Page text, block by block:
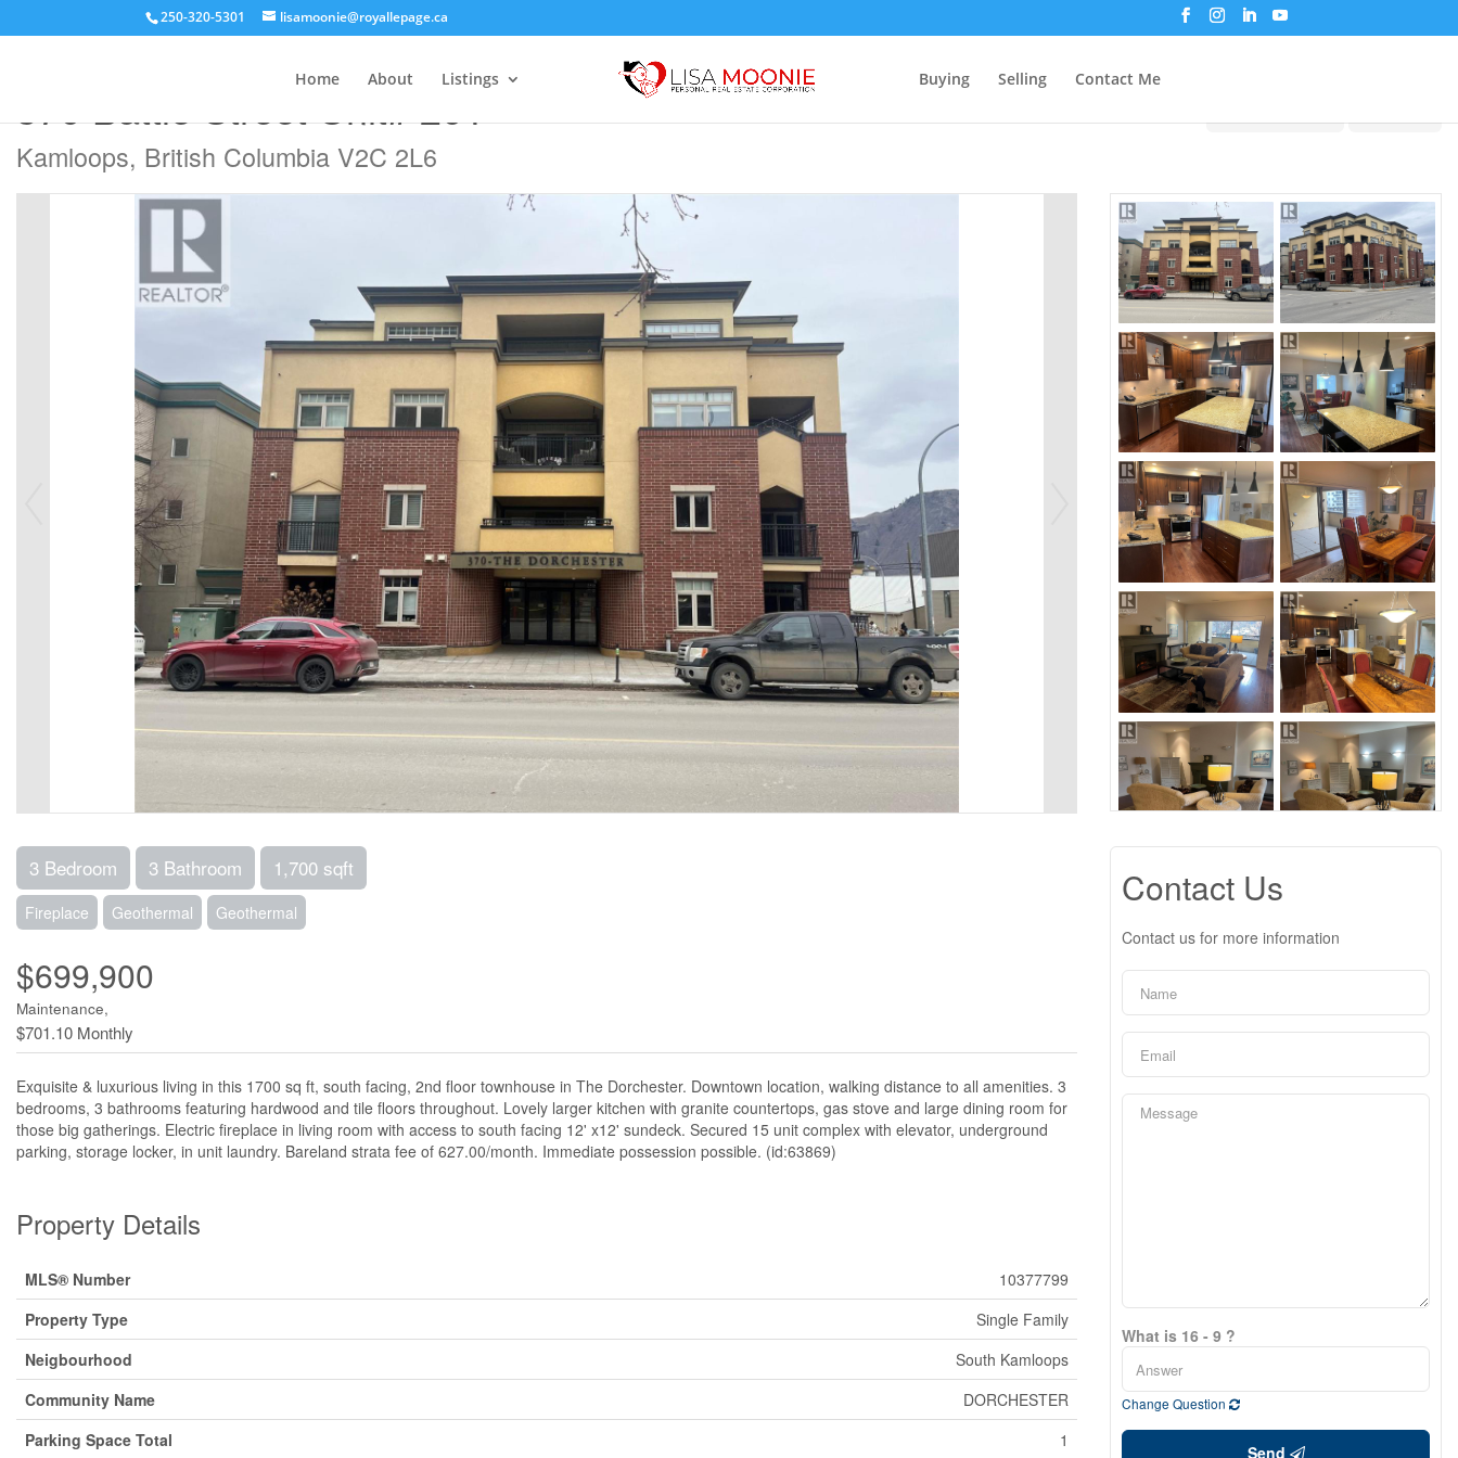
250-320-5301 lisamoonie@royallepage.ca
Home About Listings Buying Selling Contact Me
370 Battle Street Unit# 201
Kamloops, British Columbia V2C 2L6
3 Bedroom 3 Bathroom 1,700 sqft
Fireplace Geothermal Geothermal
$699,900
Maintenance,
$701.10 Monthly
Exquisite & luxurious living in this 1700 sq ft, south facing, 2nd floor townhouse in The Dorchester. Downtown location, walking distance to all amenities. 3
bedrooms, 3 bathrooms featuring hardwood and tile floors throughout. Lovely larger kitchen with granite countertops, gas stove and large dining room for
those big gatherings. Electric fireplace in living room with access to south facing 12' x12' sundeck. Secured 15 unit complex with elevator, underground
parking, storage locker, in unit laundry. Bareland strata fee of 627.00/month. Immediate possession possible. (id:63869)
Property Details
MLS® Number
10377799
Property Type
Single Family
Neigbourhood
South Kamloops
Community Name
DORCHESTER
Parking Space Total
1
Contact Us
Contact us for more information
What is 16 - 9 ?
Change Question
Send